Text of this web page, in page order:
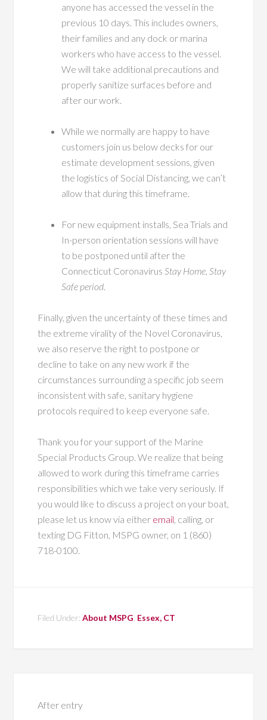
anyone has accessed the vessel in the
previous 10 days. This includes owners,
their families and any dock or marina
workers who have access to the vessel.
We will take additional precautions and
properly sanitize surfaces before and
after our work.
While we normally are happy to have
customers join us below decks for our
estimate development sessions, given
the logistics of Social Distancing, we can’t
allow that during this timeframe.
For new equipment installs, Sea Trials and
In-person orientation sessions will have
to be postponed until after the
Connecticut CoronavirusStay Home, Stay
Safe period.
Finally, given the uncertainty of these times and
the extreme virality of the Novel Coronavirus,
we also reserve the right to postpone or
decline to take on any new work if the
circumstances surrounding a specific job seem
inconsistent with safe, sanitary hygiene
protocols required to keep everyone safe.
Thank you for your support of the Marine
Special Products Group. We realize that being
allowed to work during this timeframe carries
responsibilities which we take very seriously. If
you would like to discuss a project on your boat,
please let us know via either email, calling, or
texting DG Fitton, MSPG owner, on 1 (860)
718-0100.
Filed Under:About MSPG Essex, CT
After entry